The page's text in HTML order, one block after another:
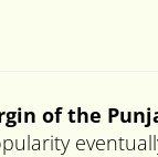
of the